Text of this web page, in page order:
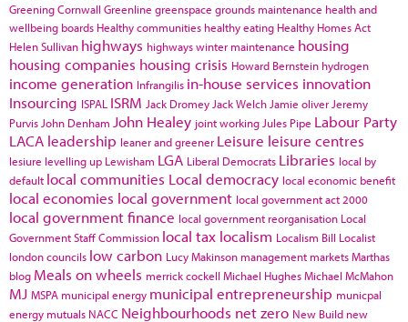
Greening Cornwall Greenline greenspace grounds maintenance health and
wellbeing boards Healthy communities healthy eating Healthy Homes Act
Helen Sullivan highways highways winter maintenance housing
housing companies housing crisis Howard Bernstein hydrogen
income generation Infrangilis in-house services innovation
Insourcing ISPAL ISRM Jack Dromey Jack Welch Jamie oliver Jeremy
Purvis John Denham John Healey joint working Jules Pipe Labour Party
LACA leadership leaner and greener Leisure leisure centres
lesiure levelling up Lewisham LGA Liberal Democrats Libraries local by
default local communities Local democracy local economic benefit
local economies local government local government act 2000
local government finance local government reorganisation Local
Government Staff Commission local tax localism Localism Bill Localist
london councils low carbon Lucy Makinson management marketsMarthas
blog Meals on wheels merrick cockell Michael HughesMichael McMahon
MJ MSPA municipal energy municipal entrepreneurship municpal
energy mutuals NACC Neighbourhoods net zero New Build new